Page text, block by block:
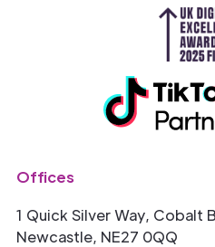
Offices
1 Quick Silver Way, Cobalt
Newcastle, NE27 0QQ